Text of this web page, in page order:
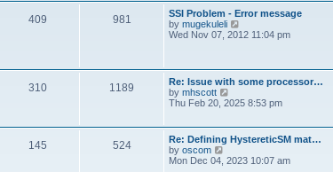
tt
p
o
s
l
a
t
e
p
o
s
t
w
t
h
e
t
e
s
t
o
s
t
409 981
SSI Problem - Error message
by mugekuleli
i
e
l
a
e
s
p
Wed Nov 07, 2012 11:04 pm
310 1189
Re: Issue with some processor…
by mhscott
i
t
h
e
l
Thu Feb 20, 2025 8:53 pm
145 524
Re: Defining HystereticSM mat…
by oscom
Mon Dec 04, 2023 10:07 am